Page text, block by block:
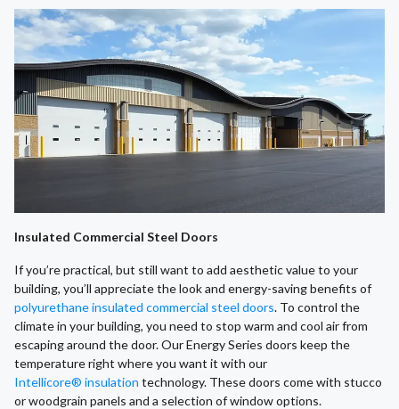
Insulated Commercial Steel Doors
If you’re practical, but still want to add aesthetic value to your
building, you’ll appreciate the look and energy-saving benefits of
polyurethane insulated commercial steel doors. To control the
climate in your building, you need to stop warm and cool air from
escaping around the door. Our Energy Series doors keep the
temperature right where you want it with our
Intellicore® insulation technology. These doors come with stucco
or woodgrain panels and a selection of window options.